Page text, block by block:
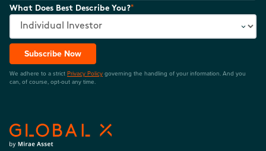
What Does Best Describe You?*
Subscribe Now
We adhere to a strict Privacy Policy governing the handling of your information. And you
can, of course, opt-out any time.